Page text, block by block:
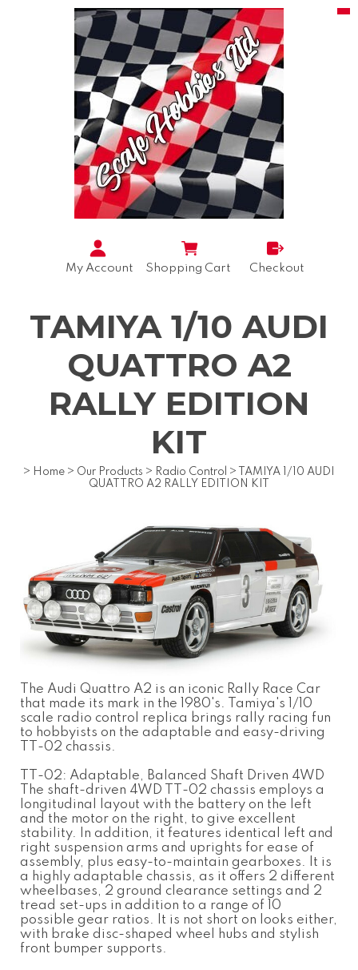
My Account Shopping Cart Checkout
TAMIYA 1/10 AUDI
QUATTRO A2
RALLY EDITION
KIT
> Home > Our Products > Radio Control >
TAMIYA 1/10 AUDI
QUATTRO A2 RALLY EDITION KIT
The Audi Quattro A2 is an iconic Rally Race Car
that made its mark in the 1980's. Tamiya's 1/10
scale radio control replica brings rally racing fun
to hobbyists on the adaptable and easy-driving
TT-02 chassis.
TT-02: Adaptable, Balanced Shaft Driven 4WD
The shaft-driven 4WD TT-02 chassis employs a
longitudinal layout with the battery on the left
and the motor on the right, to give excellent
stability. In addition, it features identical left and
right suspension arms and uprights for ease of
assembly, plus easy-to-maintain gearboxes. It is
a highly adaptable chassis, as it offers 2 different
wheelbases, 2 ground clearance settings and 2
tread set-ups in addition to a range of 10
possible gear ratios. It is not short on looks either,
with brake disc-shaped wheel hubs and stylish
front bumper supports.